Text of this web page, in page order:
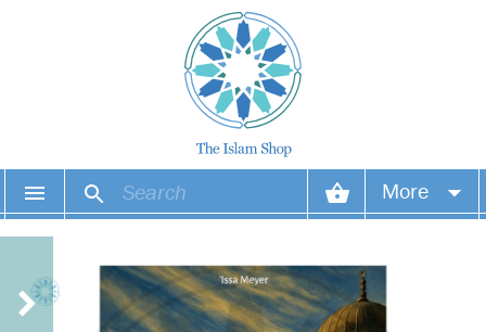
More
Your orders